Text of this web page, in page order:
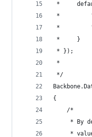
*
*
*
*     }
* });
*
*/
{
    /*
* By
*